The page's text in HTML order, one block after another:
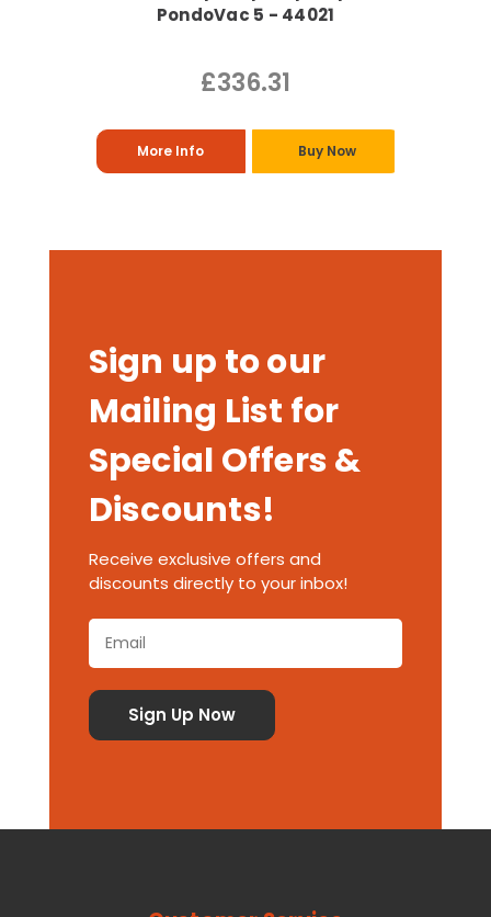
PondoVac 5 - 44021
£336.31
More Info Buy Now
Sign up to our
Mailing List for
Special Offers &
Discounts!
Receive exclusive offers and
discounts directly to your inbox!